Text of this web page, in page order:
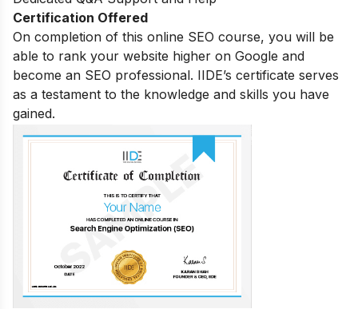
Certification Offered
On completion of this online SEO course, you will be
able to rank your website higher on Google and
become an SEO professional. IIDE’s certificate serves
as a testament to the knowledge and skills you have
gained.